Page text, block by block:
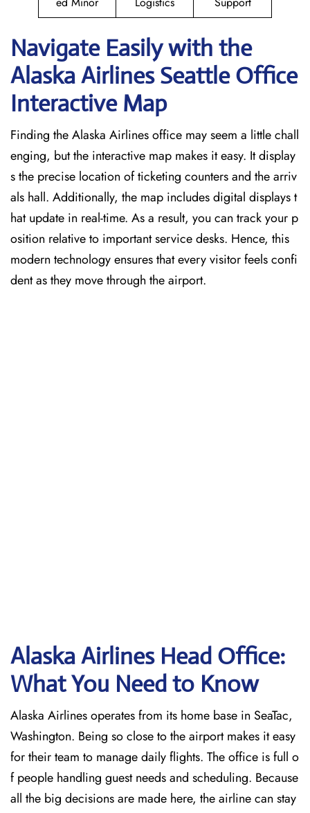
Navigate Easily with the
Alaska Airlines Seattle Office
Interactive Map
Finding the Alaska Airlines office may seem a little chall
enging, but the interactive map makes it easy. It display
s the precise location of ticketing counters and the arriv
als hall. Additionally, the map includes digital displays t
hat update in real-time. As a result, you can track your p
osition relative to important service desks. Hence, this
modern technology ensures that every visitor feels confi
dent as they move through the airport.
Alaska Airlines Head Office:
What You Need to Know
Alaska Airlines operates from its home base in SeaTac,
Washington. Being so close to the airport makes it easy
for their team to manage daily flights. The office is full o
f people handling guest needs and scheduling. Because
all the big decisions are made here, the airline can stay